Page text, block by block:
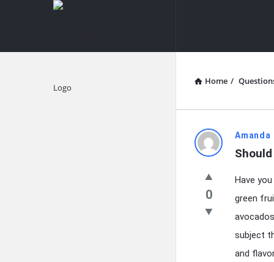
knowledgesutra.com
Home /
Latest
Questions
Amanda
0
Have
green
subject
and
Explore